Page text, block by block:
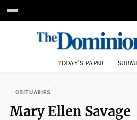
TODAY'S PAPER
OBITUARIES
Mary Ellen Savage